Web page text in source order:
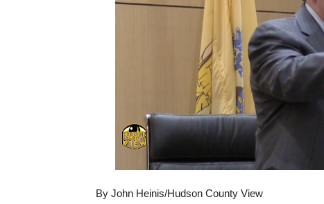
By John Heinis/Hudson County View